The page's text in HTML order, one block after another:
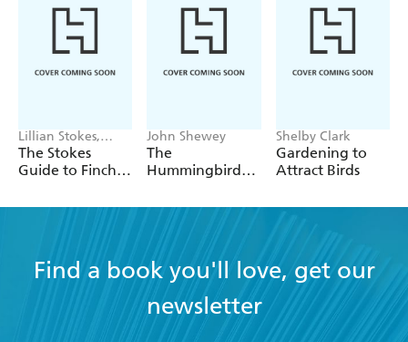
Lillian Stokes,
Matthew A. Young
The Stokes
Guide to Finches
States and
John Shewey
The
Hummingbird
Shelby Clark
Gardening to
Attract Birds
Find a book you'll love, get our
newsletter